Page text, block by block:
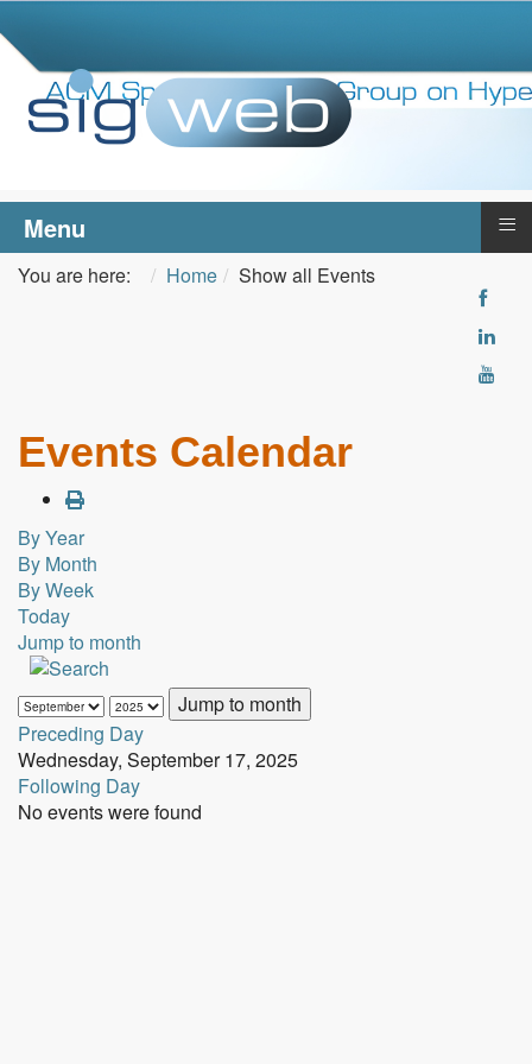
Menu ≡
You are here: Home Show all Events
Events Calendar
By Year
By Month
By Week
Today
Jump to month
Jump to month
Preceding Day
Wednesday, September 17, 2025
Following Day
No events were found